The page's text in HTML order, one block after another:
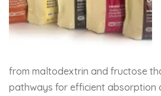
from maltodextrin and fructose
pathways for efficient absorption